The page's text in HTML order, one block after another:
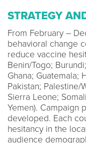
STRATEGY
From February –
behavioral change
reduce vaccine
Benin/Togo;
Ghana; Guatemala;
Pakistan; Palestine/
Sierra Leone;
Yemen). Campaign
developed. Each
hesitancy in the
audience